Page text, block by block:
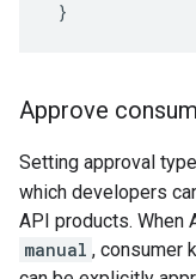
Approve
Setting approval
which developers
API products. When
manual , consumer